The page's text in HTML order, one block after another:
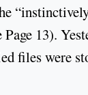
13).
files were